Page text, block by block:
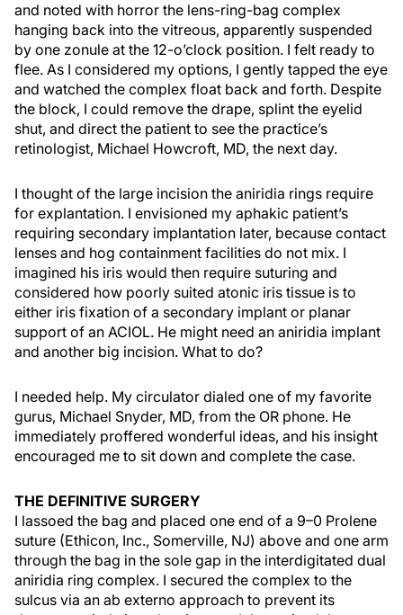
and noted with horror the lens-ring-bag complex
hanging back into the vitreous, apparently suspended
by one zonule at the 12-o’clock position. I felt ready to
flee. As I considered my options, I gently tapped the eye
and watched the complex float back and forth. Despite
the block, I could remove the drape, splint the eyelid
shut, and direct the patient to see the practice’s
retinologist, Michael Howcroft, MD, the next day.
I thought of the large incision the aniridia rings require
for explantation. I envisioned my aphakic patient’s
requiring secondary implantation later, because contact
lenses and hog containment facilities do not mix. I
imagined his iris would then require suturing and
considered how poorly suited atonic iris tissue is to
either iris fixation of a secondary implant or planar
support of an ACIOL. He might need an aniridia implant
and another big incision. What to do?
I needed help. My circulator dialed one of my favorite
gurus, Michael Snyder, MD, from the OR phone. He
immediately proffered wonderful ideas, and his insight
encouraged me to sit down and complete the case.
THE DEFINITIVE SURGERY
I lassoed the bag and placed one end of a 9–0 Prolene
suture (Ethicon, Inc., Somerville, NJ) above and one arm
through the bag in the sole gap in the interdigitated dual
aniridia ring complex. I secured the complex to the
sulcus via an ab externo approach to prevent its